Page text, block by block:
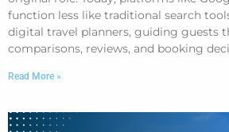
function less like traditional search
digital travel planners, guiding guests
comparisons, reviews, and booking
Read More »